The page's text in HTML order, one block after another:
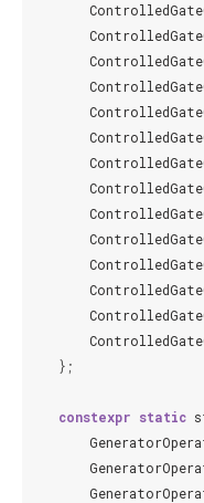
};
constexpr static